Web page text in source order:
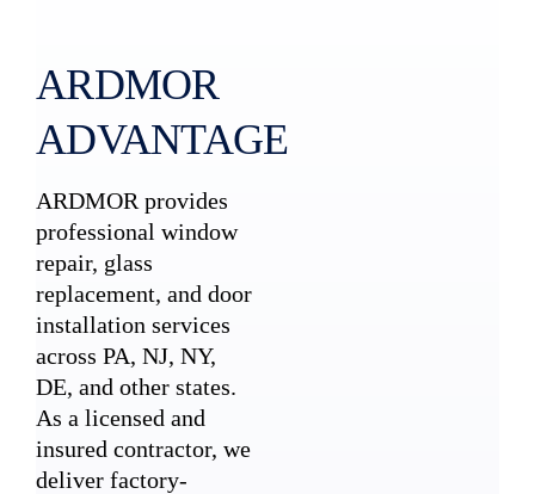
ARDMOR
ADVANTAGE
ARDMOR provides
professional window
repair, glass
replacement, and door
installation services
across PA, NJ, NY,
DE, and other states.
As a licensed and
insured contractor, we
deliver factory-